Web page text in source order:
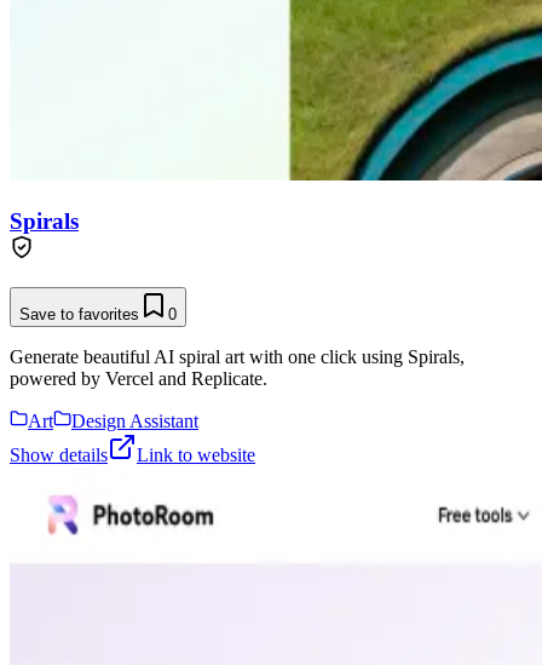
Spirals
Save to favorites 0
Generate beautiful AI spiral art with one click using Spirals,
powered by Vercel and Replicate.
Art
Design Assistant
Show details
Link to website